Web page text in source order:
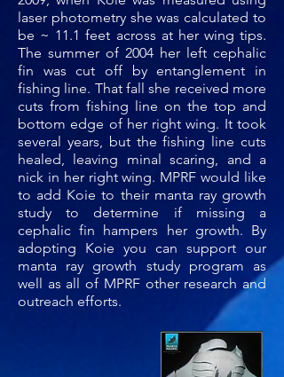
laser photometry she was calculated to
be ~ 11.1 feet across at her wing tips.
The summer of 2004 her left cephalic
fin was cut off by entanglement in
fishing line. That fall she received more
cuts from fishing line on the top and
bottom edge of her right wing. It took
several years, but the fishing line cuts
healed, leaving minal scaring, and a
nick in her right wing. MPRF would like
to add Koie to their manta ray growth
study to determine if missing a
cephalic fin hampers her growth. By
adopting Koie you can support our
manta ray growth study program as
well as all of MPRF other research and
outreach efforts.